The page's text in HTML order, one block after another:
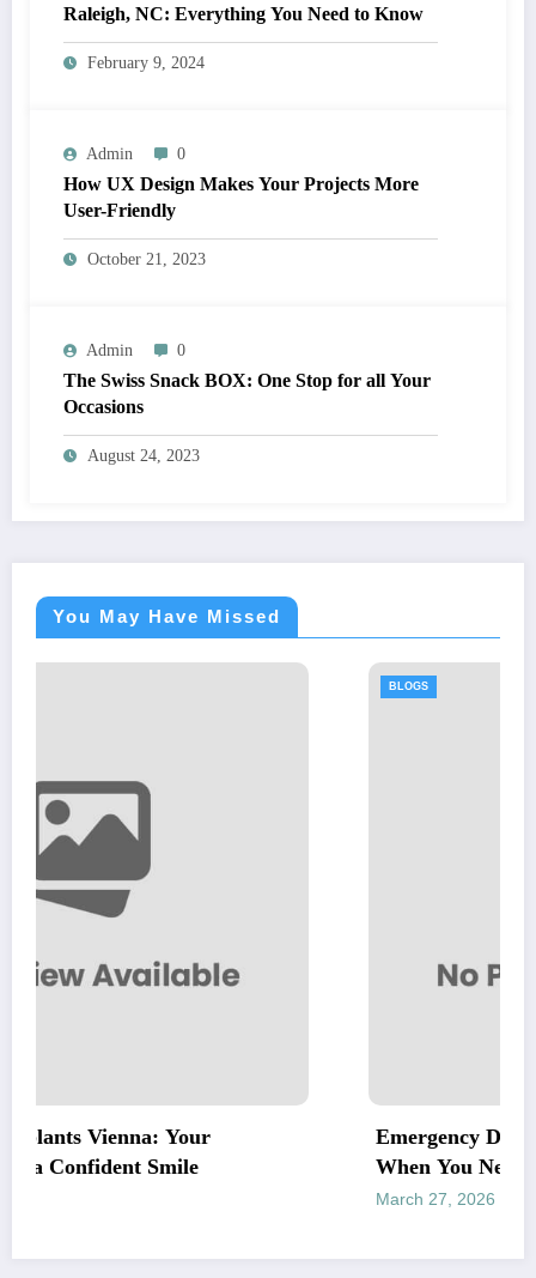
Raleigh, NC: Everything You Need to Know
February 9, 2024
Admin 0
How UX Design Makes Your Projects More
User-Friendly
October 21, 2023
Admin 0
The Swiss Snack BOX: One Stop for all Your
Occasions
August 24, 2023
You May Have Missed
Emergency Dentist Vienna: Fast,
When You Need It Most